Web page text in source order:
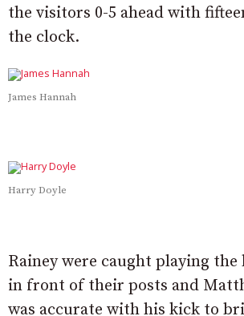
the visitors 0-5 ahead with
the clock.
James Hannah
Harry Doyle
Rainey were caught playing
in front of their posts and
was accurate with his kick to